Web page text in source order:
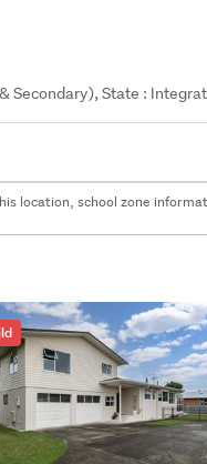
Secondary), State :
location, school zone